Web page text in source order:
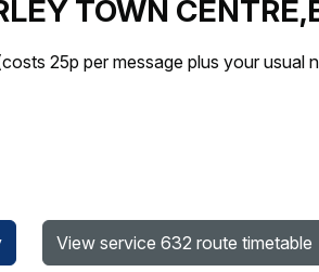
TOWN
25p per message plus your usual
View service 632 route timetable